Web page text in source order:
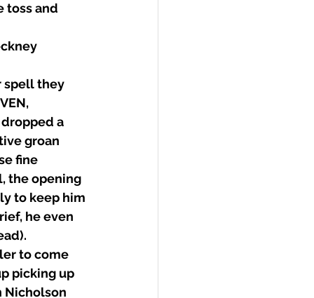
toss and
spell they
a
groan
fine
the opening
to keep him
he even
to come
picking up
Nicholson